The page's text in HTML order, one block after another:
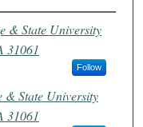
& State University
31061
Follow
& State University
31061